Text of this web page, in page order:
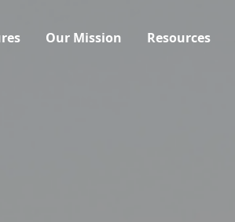
Our Mission Resources